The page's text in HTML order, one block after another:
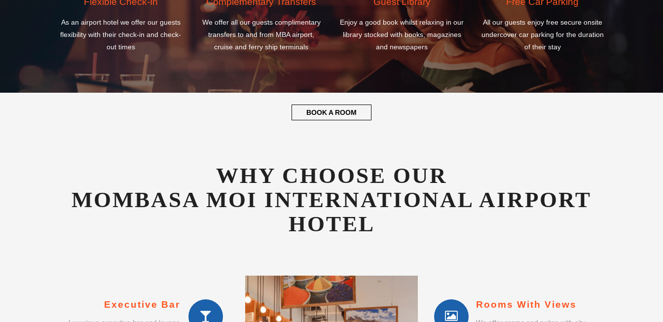
As an airport hotel we offer our guests
flexibility with their check-in and check-
out times
We offer all our guests complimentary
transfers to and from MBA airport,
cruise and ferry ship terminals
Enjoy a good book whilst relaxing in our
library stocked with books, magazines
and newspapers
All our guests enjoy free secure onsite
undercover car parking for the duration
of their stay
BOOK A ROOM
WHY CHOOSE OUR
MOMBASA MOI INTERNATIONAL AIRPORT
HOTEL
Executive Bar Rooms With Views